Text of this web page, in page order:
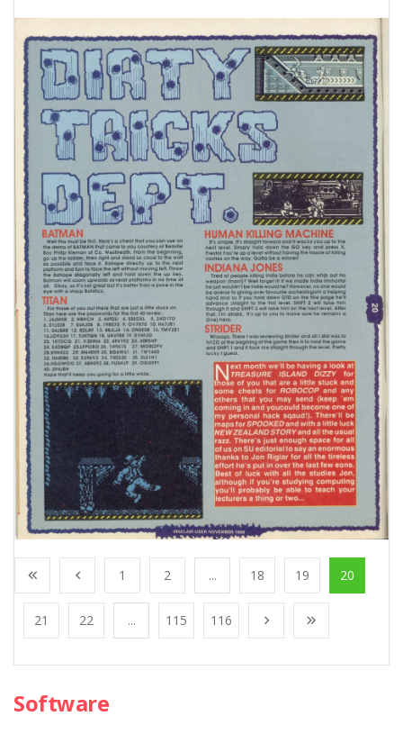
1 2 ... 18 19 20
21 22 ... 115 116
Software